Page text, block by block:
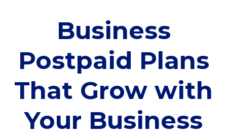
Business
Postpaid Plans
That Grow with
Your Business